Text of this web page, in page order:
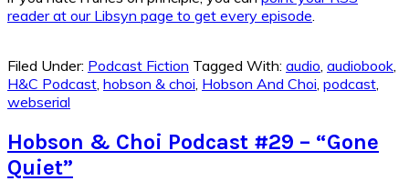
reader at our Libsyn page to get every episode.
Filed Under: Podcast Fiction Tagged With: audio, audiobook,
H&C Podcast, hobson & choi, Hobson And Choi, podcast,
webserial
Hobson & Choi Podcast #29 – “Gone
Quiet”